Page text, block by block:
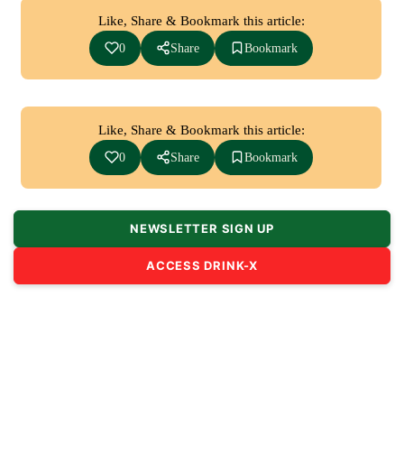
Like, Share & Bookmark this article:
0 Share Bookmark
Like, Share & Bookmark this article:
0 Share Bookmark
NEWSLETTER SIGN UP
ACCESS DRINK-X